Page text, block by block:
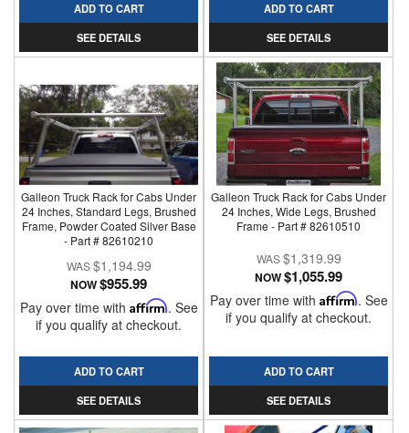
ADD TO CART
SEE DETAILS
ADD TO CART
SEE DETAILS
Galleon Truck Rack for Cabs Under
24 Inches, Standard Legs, Brushed
Frame, Powder Coated Silver Base
- Part # 82610210
$1,194.99
NOW$955.99
Pay over time with Affirm. See
if you qualify at checkout.
ADD TO CART
SEE DETAILS
Galleon Truck Rack for Cabs Under
24 Inches, Wide Legs, Brushed
Frame - Part # 82610510
$1,319.99
NOW$1,055.99
Pay over time with Affirm. See
if you qualify at checkout.
ADD TO CART
SEE DETAILS